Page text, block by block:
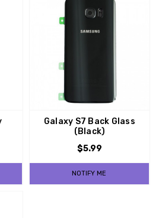
Galaxy S7 Back Glass
(Black)
$5.99
NOTIFY ME